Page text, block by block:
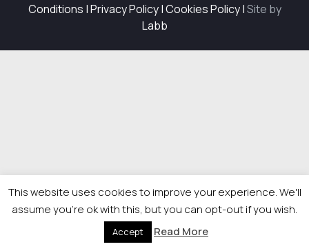
Conditions |Privacy Policy|Cookies Policy|Site by
Labb
This website uses cookies to improve your experience. We'll
assume you're ok with this, but you can opt-out if you wish.
Accept Read More